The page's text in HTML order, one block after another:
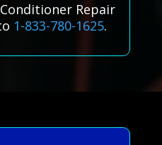
Repair
1-833-780-1625.